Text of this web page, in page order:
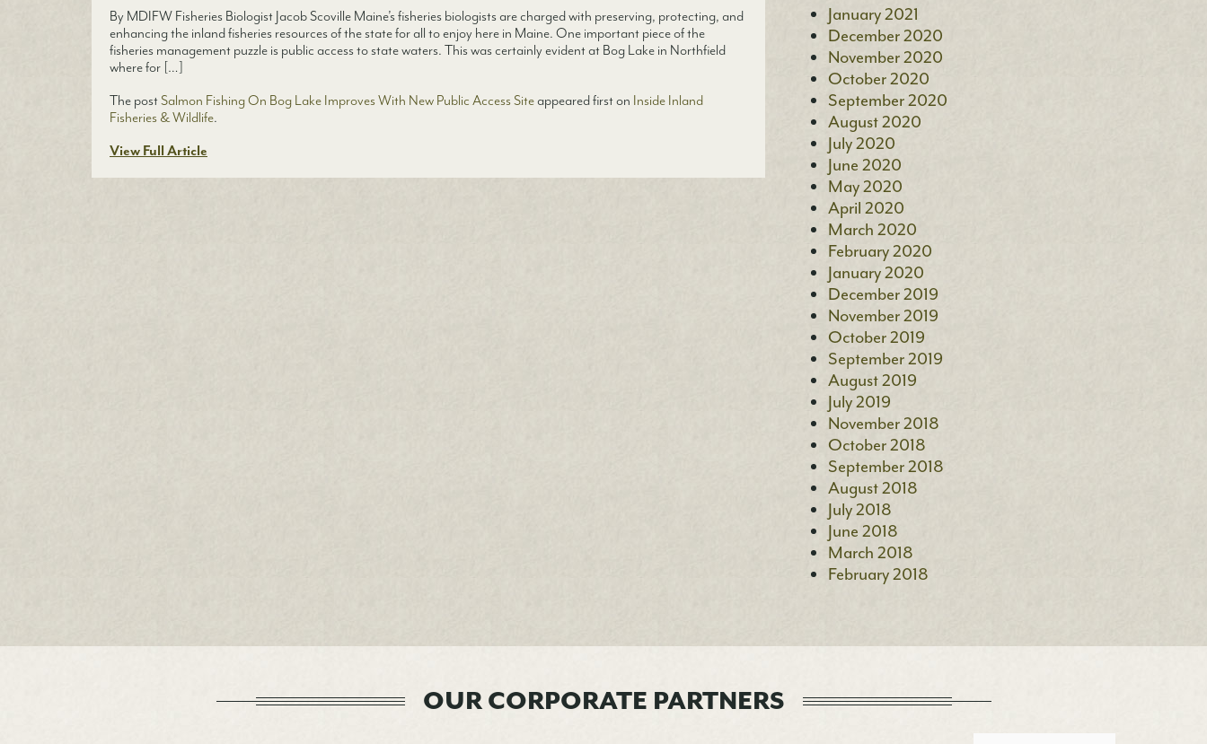
By MDIFW Fisheries Biologist Jacob Scoville Maine’s fisheries biologists are charged with preserving, protecting, and
enhancing the inland fisheries resources of the state for all to enjoy here in Maine. One important piece of the
fisheries management puzzle is public access to state waters. This was certainly evident at Bog Lake in Northfield
where for […]
The postSalmon Fishing On Bog Lake Improves With New Public Access Siteappeared first on Inside Inland
Fisheries & Wildlife.
View Full Article
January 2021
December 2020
November 2020
October 2020
September 2020
August 2020
July 2020
June 2020
May 2020
April 2020
March 2020
February 2020
January 2020
December 2019
November 2019
October 2019
September 2019
August 2019
July 2019
November 2018
October 2018
September 2018
August 2018
July 2018
June 2018
March 2018
February 2018
OUR CORPORATE PARTNERS